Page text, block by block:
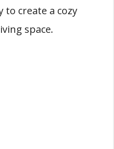
to create a cozy
space.